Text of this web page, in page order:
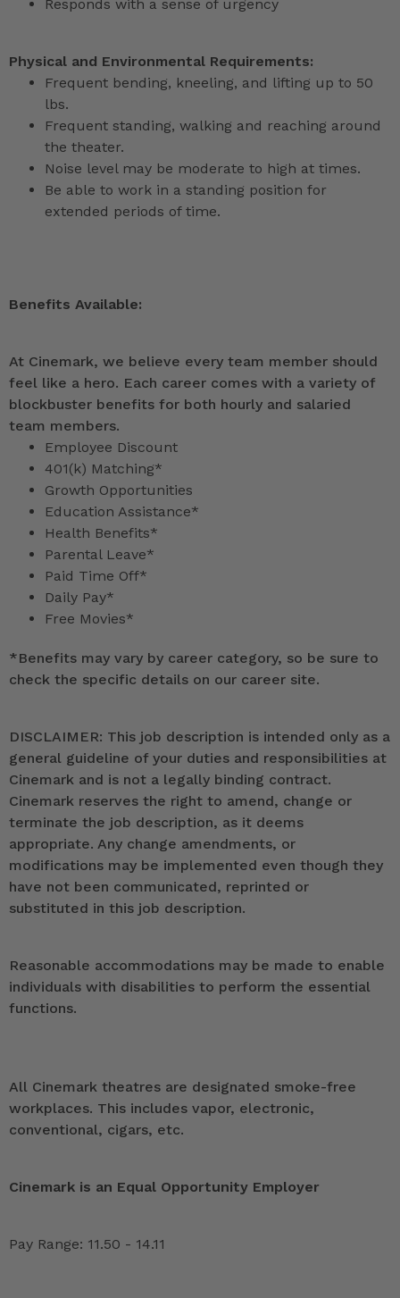
Responds with a sense of urgency
Physical and Environmental Requirements:
Frequent bending, kneeling, and lifting up to 50
lbs.
Frequent standing, walking and reaching around
the theater.
Noise level may be moderate to high at times.
Be able to work in a standing position for
extended periods of time.
Benefits Available:
At Cinemark, we believe every team member should
feel like a hero. Each career comes with a variety of
blockbuster benefits for both hourly and salaried
team members.
Employee Discount
401(k) Matching*
Growth Opportunities
Education Assistance*
Health Benefits*
Parental Leave*
Paid Time Off*
Daily Pay*
Free Movies*
*Benefits may vary by career category, so be sure to
check the specific details on our career site.
DISCLAIMER: This job description is intended only as a
general guideline of your duties and responsibilities at
Cinemark and is not a legally binding contract.
Cinemark reserves the right to amend, change or
terminate the job description, as it deems
appropriate. Any change amendments, or
modifications may be implemented even though they
have not been communicated, reprinted or
substituted in this job description.
Reasonable accommodations may be made to enable
individuals with disabilities to perform the essential
functions.
All Cinemark theatres are designated smoke-free
workplaces. This includes vapor, electronic,
conventional, cigars, etc.
Cinemark is an Equal Opportunity Employer
Pay Range: 11.50 - 14.11